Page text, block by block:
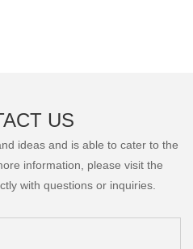
US
ideas and is able to cater to the
information, please visit the
with questions or inquiries.